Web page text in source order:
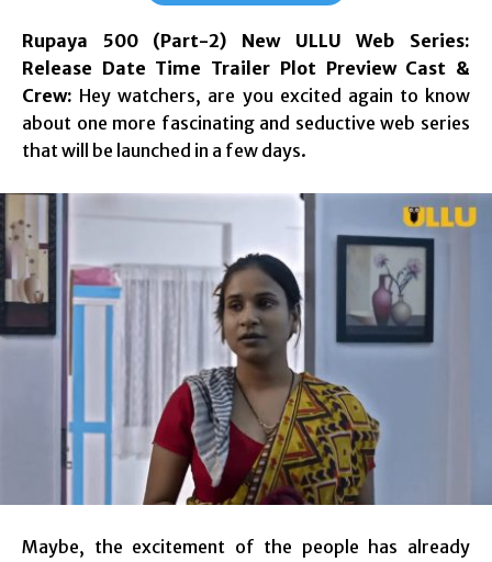
Rupaya 500 (Part-2) New ULLU Web Series:
Release Date Time Trailer Plot Preview Cast &
Crew: Hey watchers, are you excited again to know
about one more fascinating and seductive web series
that will be launched in a few days.
Maybe, the excitement of the people has already